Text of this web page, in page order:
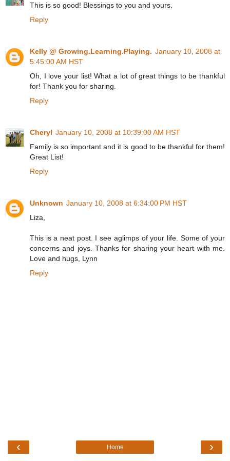
This is so good! Blessings to you and yours.
Reply
Kelly @ Growing.Learning.Playing. January 10, 2008 at
5:45:00 AM HST
Oh, I love your list! What a lot of great things to be thankful
for! Thank you for sharing.
Reply
Cheryl January 10, 2008 at 10:39:00 AM HST
Family is so important and it is good to be thankful for them!
Great List!
Reply
Unknown January 10, 2008 at 6:34:00 PM HST
Liza,
This is a neat post. I see aglimps of your life. Some of your
concerns and joys. Thanks for sharing your heart with me.
Love and hugs, Lynn
Reply
‹ ›
Home